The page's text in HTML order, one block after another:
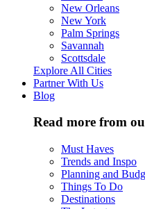
New Orleans
New York
Palm Springs
Savannah
Scottsdale
Explore All Cities
Partner With Us
Blog
Read more from
Must Haves
Trends and Inspo
Planning and
Things To Do
Destinations